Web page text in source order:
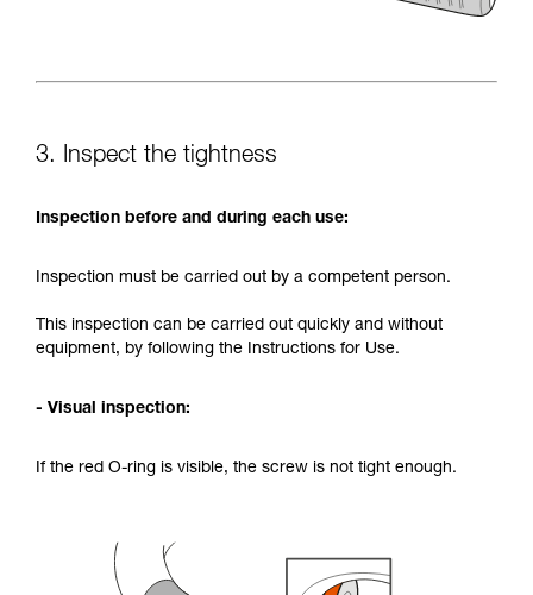
3. Inspect the tightness
Inspection before and during each use:
Inspection must be carried out by a competent person.
This inspection can be carried out quickly and without
equipment, by following the Instructions for Use.
- Visual inspection:
If the red O-ring is visible, the screw is not tight enough.